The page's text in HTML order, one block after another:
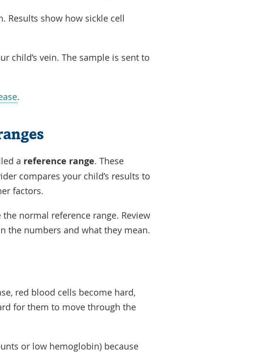
Results show how sickle cell
child’s vein. The sample is sent to
.
a reference range. These
compares your child’s results to
factors.
normal reference range. Review
the numbers and what they mean.
red blood cells become hard,
for them to move through the
or low hemoglobin) because